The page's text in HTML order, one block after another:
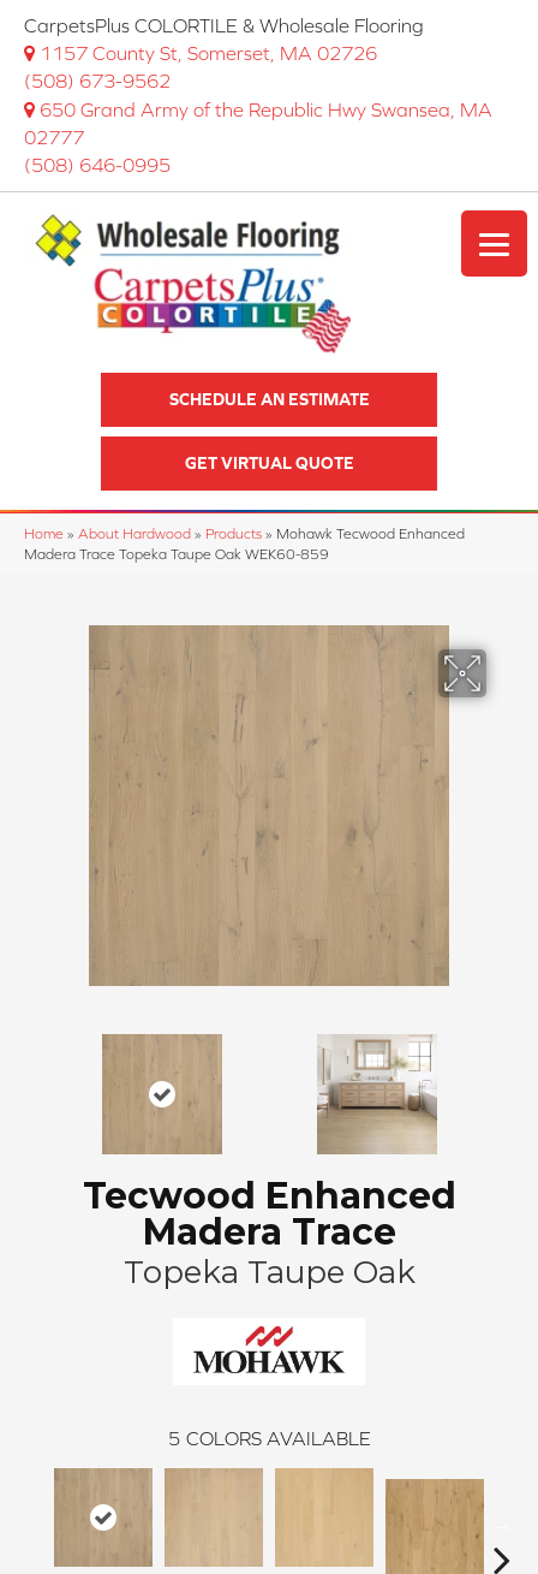
CarpetsPlus COLORTILE & Wholesale Flooring
1157 County St, Somerset, MA 02726
(508) 673-9562
650 Grand Army of the Republic Hwy Swansea, MA
02777
(508) 646-0995
SCHEDULE AN ESTIMATE
GET VIRTUAL QUOTE
Home » About Hardwood » Products » Mohawk Tecwood Enhanced
Madera Trace Topeka Taupe Oak WEK60-859
Tecwood Enhanced
Madera Trace
Topeka Taupe Oak
5 COLORS AVAILABLE